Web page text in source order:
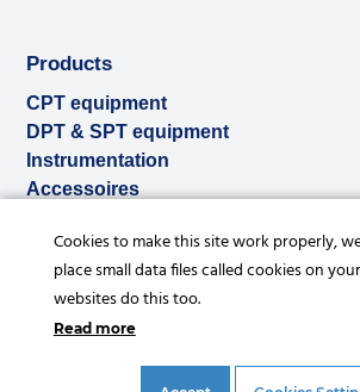
Products
CPT equipment
DPT & SPT equipment
Instrumentation
Accessoires
Rental
Services
Cookies to make this site work properly,
place small data files called cookies on
websites do this too.
Read more